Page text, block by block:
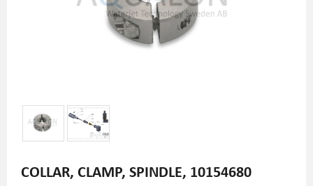
COLLAR, CLAMP, SPINDLE, 10154680